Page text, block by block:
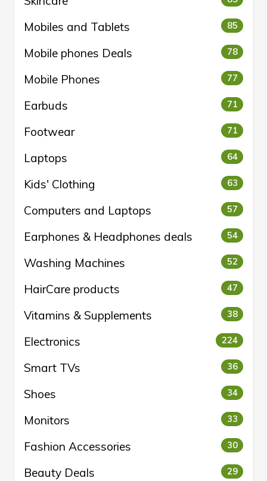
Mobiles and Tablets 85
Mobile phones Deals 78
Mobile Phones 77
Earbuds 71
Footwear 71
Laptops 64
Kids' Clothing 63
Computers and Laptops 57
Earphones & Headphones deals 54
Washing Machines 52
HairCare products 47
Vitamins & Supplements 38
Electronics 224
Smart TVs 36
Shoes 34
Monitors 33
Fashion Accessories 30
Beauty Deals 29